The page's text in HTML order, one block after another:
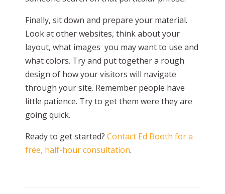
Finally, sit down and prepare your material.
Look at other websites, think about your
layout, what images you may want to use and
what colors. Try and put together a rough
design of how your visitors will navigate
through your site. Remember people have
little patience. Try to get them were they are
going quick.
Ready to get started? Contact Ed Booth for a
free, half-hour consultation.